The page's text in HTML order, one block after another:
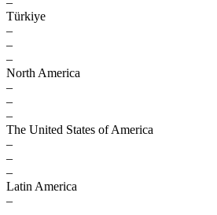
Türkiye
–
–
–
North America
–
–
–
The United States of America
–
–
–
Latin America
–